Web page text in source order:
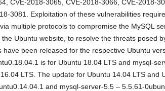
CVE-2018-3065, CVE-2018-3066, CVE-2018-
3081. Exploitation of these vulnerabilities
multiple protocols to compromise the MySQL
Ubuntu website, to resolve the threats posed
have been released for the respective Ubuntu
is for Ubuntu 18.04 LTS and mysql-
LTS. The update for Ubuntu 14.04 LTS and
and mysql-server-5.5 – 5.5.61-